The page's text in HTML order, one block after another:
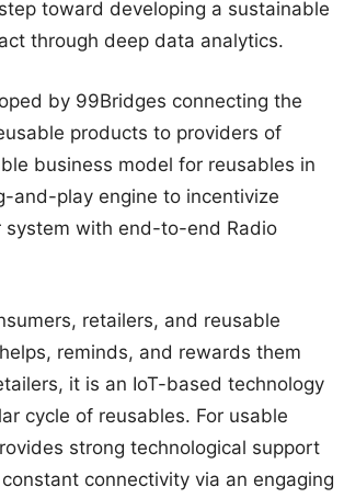
toward developing a sustainable
through deep data analytics.
by 99Bridges connecting the
products to providers of
business model for reusables in
and-play engine to incentivize
system with end-to-end Radio
retailers, and reusable
reminds, and rewards them
it is an IoT-based technology
cycle of reusables. For usable
strong technological support
connectivity via an engaging